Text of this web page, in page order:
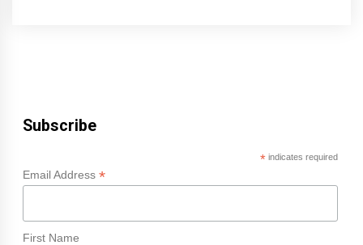
Subscribe
*indicates required
Email Address *
First Name